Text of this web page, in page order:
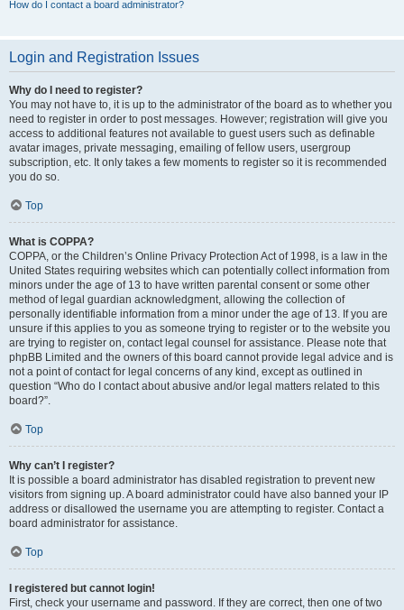
How do I contact a board administrator?
Login and Registration Issues
Why do I need to register?
You may not have to, it is up to the administrator of the board as to whether you
need to register in order to post messages. However; registration will give you
access to additional features not available to guest users such as definable
avatar images, private messaging, emailing of fellow users, usergroup
subscription, etc. It only takes a few moments to register so it is recommended
you do so.
Top
What is COPPA?
COPPA, or the Children’s Online Privacy Protection Act of 1998, is a law in the
United States requiring websites which can potentially collect information from
minors under the age of 13 to have written parental consent or some other
method of legal guardian acknowledgment, allowing the collection of
personally identifiable information from a minor under the age of 13. If you are
unsure if this applies to you as someone trying to register or to the website you
are trying to register on, contact legal counsel for assistance. Please note that
phpBB Limited and the owners of this board cannot provide legal advice and is
not a point of contact for legal concerns of any kind, except as outlined in
question “Who do I contact about abusive and/or legal matters related to this
board?”.
Top
Why can’t I register?
It is possible a board administrator has disabled registration to prevent new
visitors from signing up. A board administrator could have also banned your IP
address or disallowed the username you are attempting to register. Contact a
board administrator for assistance.
Top
I registered but cannot login!
First, check your username and password. If they are correct, then one of two